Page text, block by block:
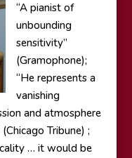
“A pianist of
unbounding
sensitivity”
(Gramophone);
“He represents a
vanishing
and atmosphere
Tribune) ;
… it would be